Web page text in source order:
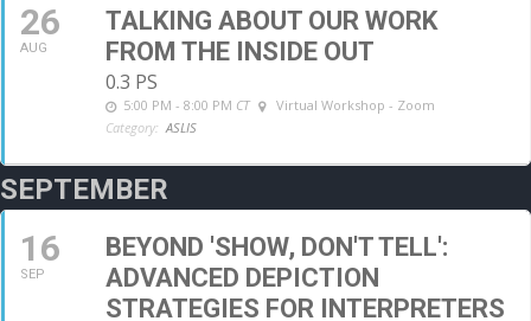
26
AUG
TALKING ABOUT OUR WORK
FROM THE INSIDE OUT
0.3 PS
5:00 PM - 8:00 PM CT
Virtual Workshop - Zoom
Category: ASLIS
SEPTEMBER
16
SEP
BEYOND 'SHOW, DON'T TELL':
ADVANCED DEPICTION
STRATEGIES FOR INTERPRETERS